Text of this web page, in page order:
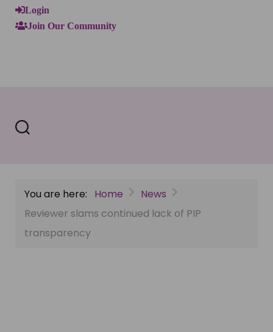
Login
Join Our Community
You are here: Home
News
Reviewer slams continued lack of PIP
transparency